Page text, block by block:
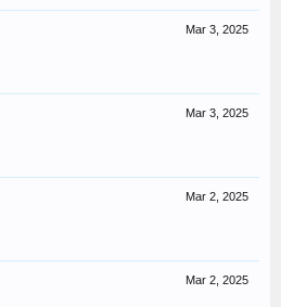
Mar 3, 2025
Mar 3, 2025
Mar 2, 2025
Mar 2, 2025